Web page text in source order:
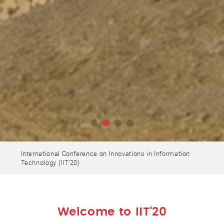
International Conference on Innovations in Information
Technology (IIT’20)
Welcome to IIT'20